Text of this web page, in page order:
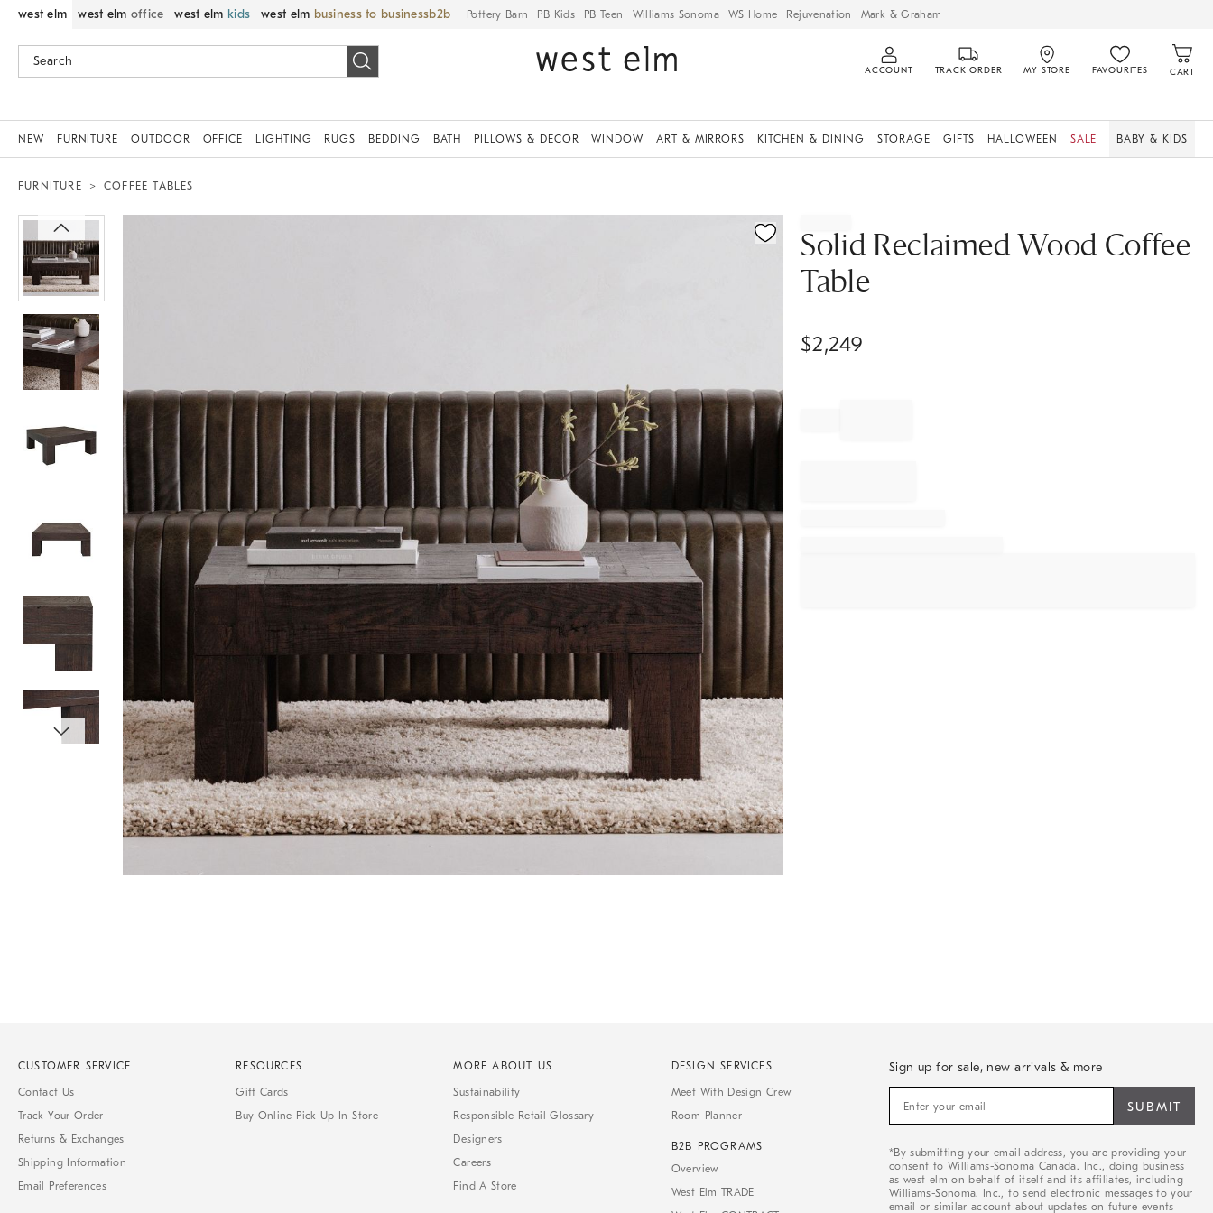
west elm west elm office west elm kids west elm business to business Pottery Barn PB Kids PB Teen Williams Sonoma WS Home Rejuvenation Mark & Graham
ACCOUNT TRACK ORDER MY STORE FAVOURITES CART
NEW FURNITURE OUTDOOR OFFICE LIGHTING RUGS BEDDING BATH PILLOWS & DECOR WINDOW ART & MIRRORS KITCHEN & DINING STORAGE GIFTS HALLOWEEN SALE BABY & KIDS
FURNITURE COFFEE TABLES
Solid Reclaimed Wood Coffee
Table
$2,249
CUSTOMER SERVICE
Contact Us
Track Your Order
Returns & Exchanges
Shipping Information
Email Preferences
RESOURCES
Gift Cards
Buy Online Pick Up In Store
MORE ABOUT US
Sustainability
Responsible Retail Glossary
Designers
Careers
Find A Store
DESIGN SERVICES
Meet With Design Crew
Room Planner
B2B PROGRAMS
Overview
West Elm TRADE
Sign up for sale, new arrivals & more
for
new
arrivals
&
more
*By submitting your email address, you are providing your
consent to Williams-Sonoma Canada. Inc., doing business
as west elm on behalf of itself and its affiliates, including
Williams-Sonoma. Inc., to send electronic messages to your
email or similar account about updates on future events